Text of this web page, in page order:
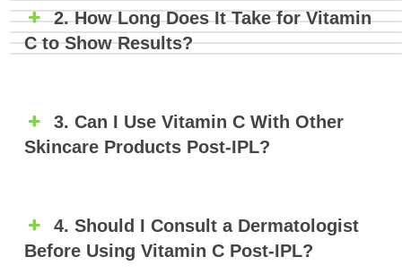
2. How Long Does It Take for Vitamin
C to Show Results?
3. Can I Use Vitamin C With Other
Skincare Products Post-IPL?
4. Should I Consult a Dermatologist
Before Using Vitamin C Post-IPL?